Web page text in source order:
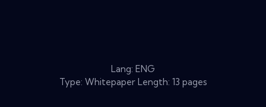
Lang: ENG
Type: Whitepaper Length: 13 pages